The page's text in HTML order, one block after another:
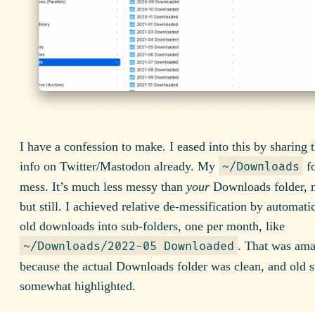
I have a confession to make. I eased into this by sharing
info on Twitter/Mastodon already. My ~/Downloads
mess. It’s much less messy than your Downloads folder,
but still. I achieved relative de-messification by
old downloads into sub-folders, one per month, like
~/Downloads/2022-05 Downloaded . That was
because the actual Downloads folder was clean, and old
somewhat highlighted.